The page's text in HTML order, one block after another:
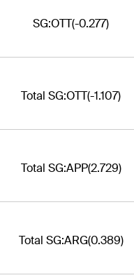
SG:OTT(-0.277)
Total SG:OTT(-1.107)
Total SG:APP(2.729)
Total SG:ARG(0.389)